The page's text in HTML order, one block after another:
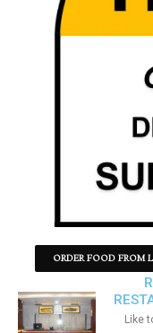
ORDER FOOD FROM
Like